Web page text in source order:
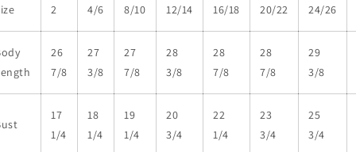
2 4/6 8/10 12/14 16/18 20/22 24/26
26
7/8
27
3/8
27
7/8
28
3/8
28
7/8
28
7/8
29
3/8
17
1/4
18
1/4
19
1/4
20
3/4
22
1/4
23
3/4
25
3/4